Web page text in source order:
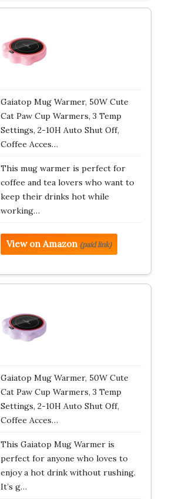
Gaiatop Mug Warmer, 50W Cute
Cat Paw Cup Warmers, 3 Temp
Settings, 2-10H Auto Shut Off,
Coffee Acces…
This mug warmer is perfect for
coffee and tea lovers who want to
keep their drinks hot while
working…
View on Amazon (paid link)
Gaiatop Mug Warmer, 50W Cute
Cat Paw Cup Warmers, 3 Temp
Settings, 2-10H Auto Shut Off,
Coffee Acces…
This Gaiatop Mug Warmer is
perfect for anyone who loves to
enjoy a hot drink without rushing.
It’s g…